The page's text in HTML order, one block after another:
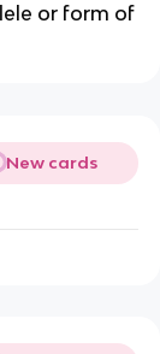
or form of
New cards